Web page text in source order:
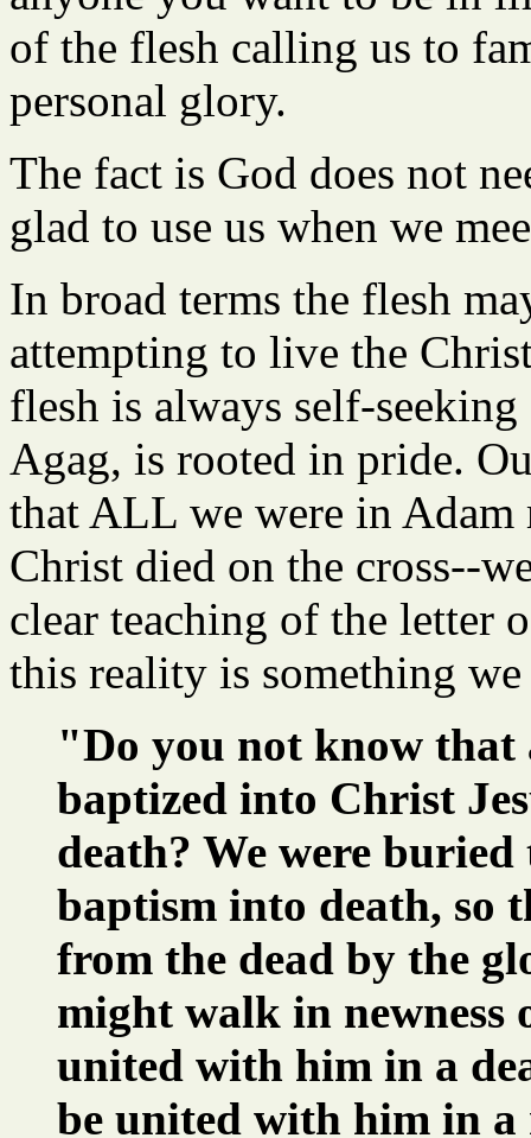
of the flesh calling us to
personal glory.
The fact is God does not
glad to use us when we
In broad terms the flesh
attempting to live the
flesh is always self-
Agag, is rooted in pride.
that ALL we were in Adam
Christ died on the cross--
clear teaching of the letter
this reality is something
"Do you not know that
baptized into Christ
death? We were
baptism into death, so
from the dead by the
might walk in newness
united with him in a
be united with him in a